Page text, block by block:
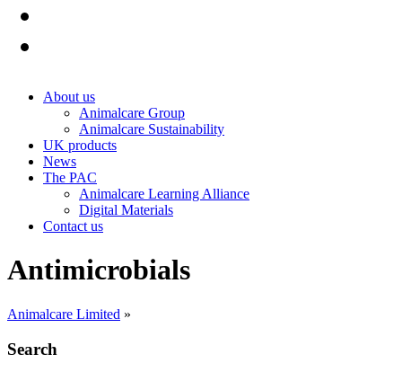
About us
Animalcare Group
Animalcare Sustainability
UK products
News
The PAC
Animalcare Learning Alliance
Digital Materials
Contact us
Antimicrobials
Animalcare Limited »
Search